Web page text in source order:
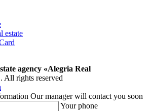
estate
agency «Alegria Real
All rights reserved
Our manager will contact you soon
Your phone